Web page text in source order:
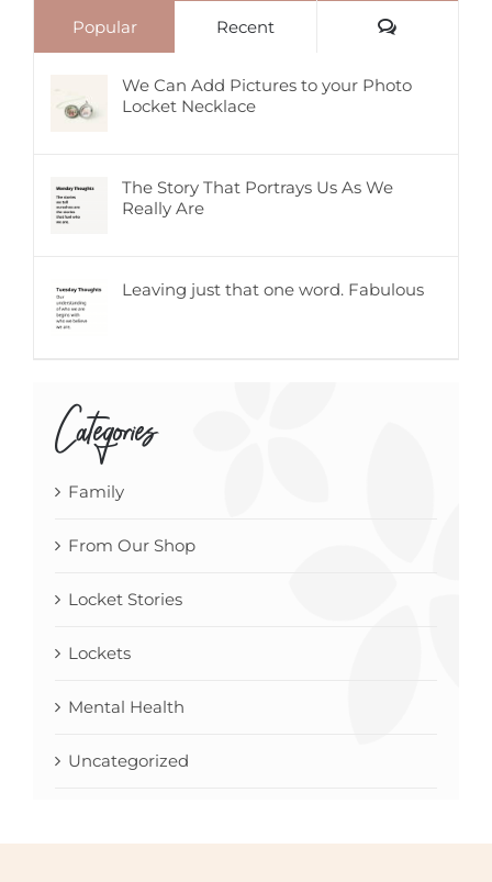
Popular Recent Comments
We Can Add Pictures to your Photo
Locket Necklace
The Story That Portrays Us As We
Really Are
Leaving just that one word. Fabulous
Categories
Family
From Our Shop
Locket Stories
Lockets
Mental Health
Uncategorized